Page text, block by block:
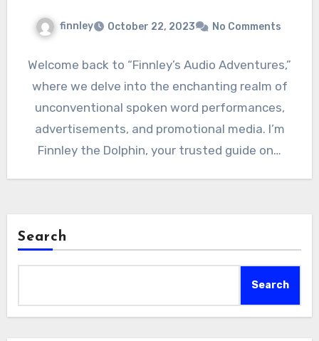
finnley October 22, 2023 No Comments
Welcome back to “Finnley’s Audio Adventures,”
where we delve into the enchanting realm of
unconventional spoken word performances,
advertisements, and promotional media. I’m
Finnley the Dolphin, your trusted guide on…
Search
Search